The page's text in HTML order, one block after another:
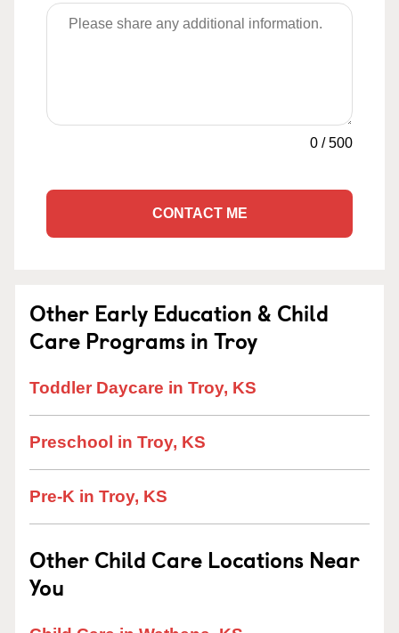
0 /500
CONTACT ME
Other Early Education & Child
Care Programs in Troy
Toddler Daycare in Troy, KS
Preschool in Troy, KS
Pre-K in Troy, KS
Other Child Care Locations Near
You